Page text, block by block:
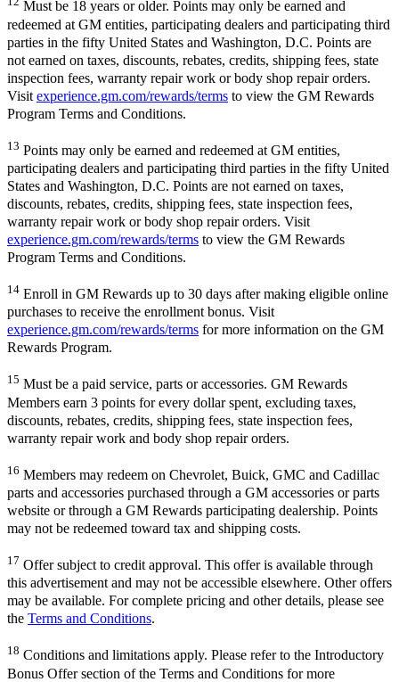
Must be 18 years or older. Points may only be earned and
redeemed at GM entities, participating dealers and participating third
parties in the fifty United States and Washington, D.C. Points are
not earned on taxes, discounts, rebates, credits, shipping fees, state
inspection fees, warranty repair work or body shop repair orders.
Visit experience.gm.com/rewards/terms to view the GM Rewards
Program Terms and Conditions.
13 Points may only be earned and redeemed at GM entities,
participating dealers and participating third parties in the fifty United
States and Washington, D.C. Points are not earned on taxes,
discounts, rebates, credits, shipping fees, state inspection fees,
warranty repair work or body shop repair orders. Visit
experience.gm.com/rewards/terms to view the GM Rewards
Program Terms and Conditions.
14 Enroll in GM Rewards up to 30 days after making eligible online
purchases to receive the enrollment bonus. Visit
experience.gm.com/rewards/terms for more information on the GM
Rewards Program.
15 Must be a paid service, parts or accessories. GM Rewards
Members earn 3 points for every dollar spent, excluding taxes,
discounts, rebates, credits, shipping fees, state inspection fees,
warranty repair work and body shop repair orders.
16 Members may redeem on Chevrolet, Buick, GMC and Cadillac
parts and accessories purchased through a GM accessories or parts
website or through a GM Rewards participating dealership. Points
may not be redeemed toward tax and shipping costs.
17 Offer subject to credit approval. This offer is available through
this advertisement and may not be accessible elsewhere. Other offers
may be available. For complete pricing and other details, please see
the Terms and Conditions.
18 Conditions and limitations apply. Please refer to the Introductory
Bonus Offer section of the Terms and Conditions for more